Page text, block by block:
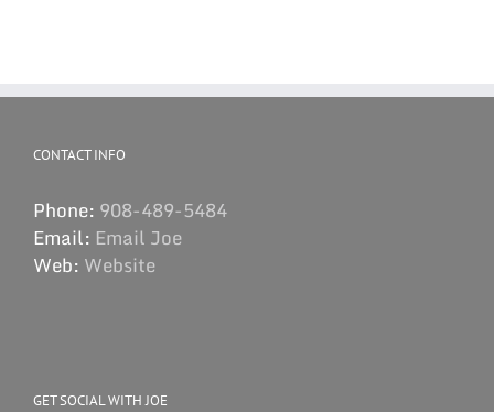
CONTACT INFO
Phone: 908-489-5484
Email: Email Joe
Web: Website
GET SOCIAL WITH JOE